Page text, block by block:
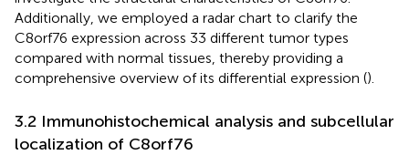
Additionally, we employed a radar chart to clarify the
C8orf76 expression across 33 different tumor types
compared with normal tissues, thereby providing a
comprehensive overview of its differential expression ().
3.2 Immunohistochemical analysis and subcellular
localization of C8orf76